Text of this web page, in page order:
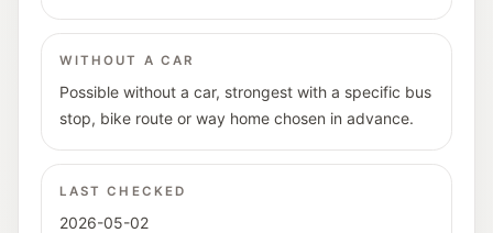
WITHOUT A CAR
Possible without a car, strongest with a specific bus
stop, bike route or way home chosen in advance.
LAST CHECKED
2026-05-02